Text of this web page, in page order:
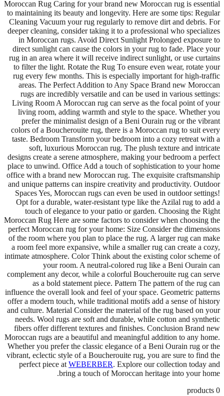
Moroccan Rug Caring for your brand new Moroccan rug is essential
to maintaining its beauty and longevity. Here are some tips: Regular
Cleaning Vacuum your rug regularly to remove dirt and debris. For
deeper cleaning, consider taking it to a professional who specializes
in Moroccan rugs. Avoid Direct Sunlight Prolonged exposure to
direct sunlight can cause the colors in your rug to fade. Place your
rug in an area where it will receive indirect sunlight, or use curtains
to filter the light. Rotate the Rug To ensure even wear, rotate your
rug every few months. This is especially important for high-traffic
areas. The Perfect Addition to Any Space Brand new Moroccan
rugs are incredibly versatile and can be used in various settings:
Living Room A Moroccan rug can serve as the focal point of your
living room, adding warmth and style to the space. Whether you
prefer the minimalist design of a Beni Ourain rug or the vibrant
colors of a Boucherouite rug, there is a Moroccan rug to suit every
taste. Bedroom Transform your bedroom into a cozy retreat with a
soft, luxurious Moroccan rug. The plush texture and intricate
designs create a serene atmosphere, making your bedroom a perfect
place to unwind. Office Add a touch of sophistication to your home
office with a brand new Moroccan rug. The exquisite craftsmanship
and unique patterns can inspire creativity and productivity. Outdoor
Spaces Yes, Moroccan rugs can even be used in outdoor settings!
Opt for a durable, water-resistant type like the Azilal rug to add a
touch of elegance to your patio or garden. Choosing the Right
Moroccan Rug Here are some factors to consider when choosing the
perfect Moroccan rug for your home: Size Consider the dimensions
of the room where you plan to place the rug. A larger rug can make
a room feel more expansive, while a smaller rug can create a cozy,
intimate atmosphere. Color Think about the existing color scheme of
your room. A neutral-colored rug like a Beni Ourain can
complement any decor, while a colorful Boucherouite rug can serve
as a bold statement piece. Pattern The pattern of the rug can
influence the overall look and feel of your space. Geometric patterns
offer a modern touch, while traditional motifs add a sense of history
and culture. Material Consider the material of the rug based on your
needs. Wool rugs are soft and durable, while cotton and synthetic
fibers offer different textures and finishes. Conclusion Brand new
Moroccan rugs are a beautiful and meaningful addition to any home.
Whether you prefer the classic elegance of a Beni Ourain rug or the
vibrant, eclectic style of a Boucherouite rug, you are sure to find the
perfect piece at WEBERBER. Explore our collection today and
bring a touch of Moroccan heritage into your home.
0